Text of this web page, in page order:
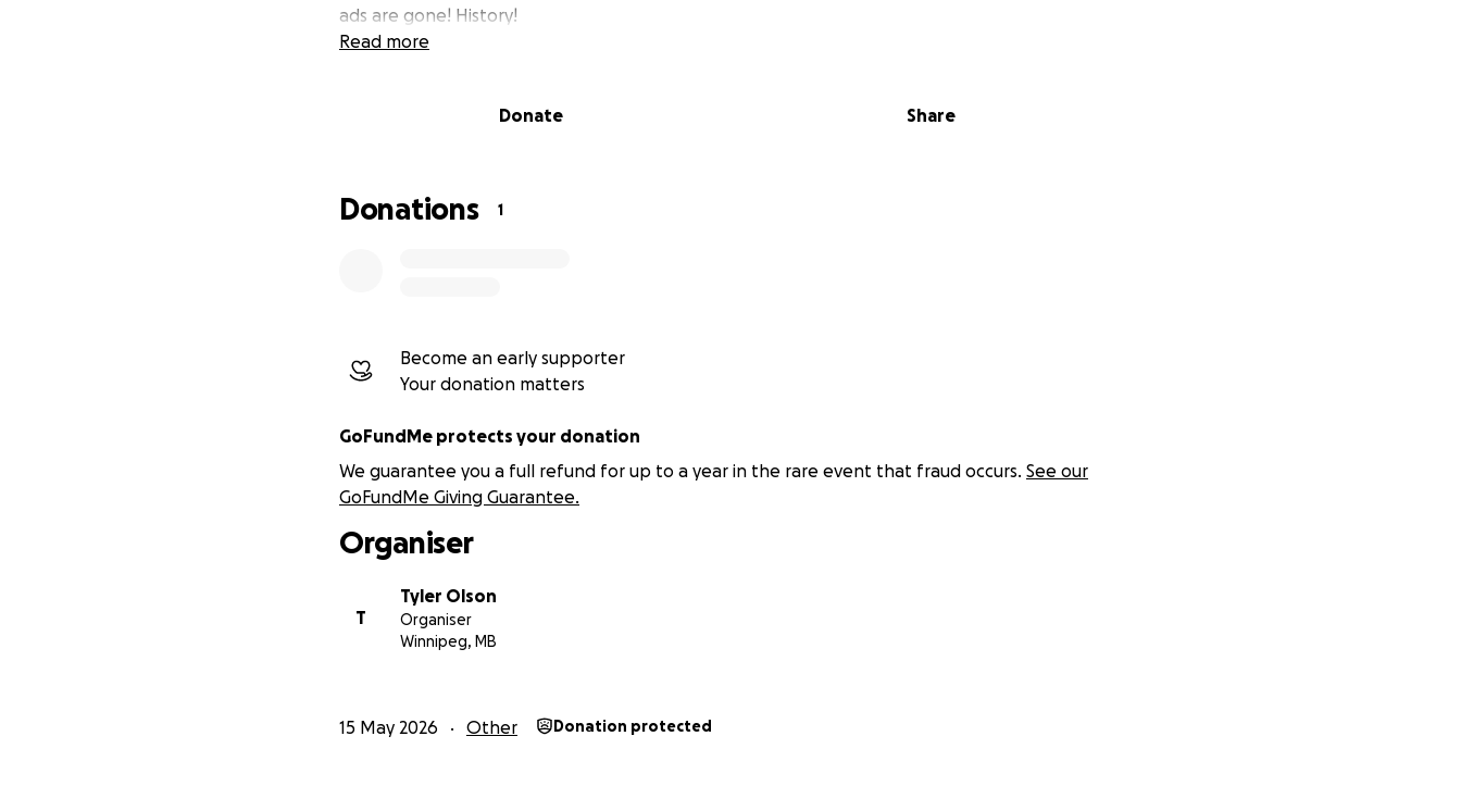
ads are gone! History!
Read more
Donate Share
Donations 1
Become an early supporter
Your donation matters
GoFundMe protects your donation
We guarantee you a full refund for up to a year in the rare event that fraud occurs. See our
GoFundMe Giving Guarantee.
Organiser
T
Tyler Olson
Organiser
Winnipeg, MB
15 May 2026 Other Donation protected